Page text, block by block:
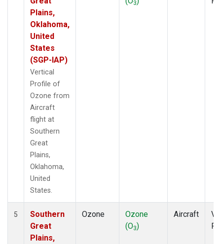
Plains,
Oklahoma,
United
States
(SGP-IAP)
Vertical
Profile of
Ozone from
Aircraft
flight at
Southern
Great
Plains,
Oklahoma,
United
States.
3
5
Southern
Great
Plains,
Ozone
Ozone
(O3)
Aircraft